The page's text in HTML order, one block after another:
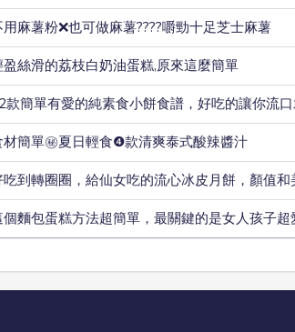
用麻薯粉❌也可做麻薯????嚼勁十足芝士麻薯
盈絲滑的荔枝白奶油蛋糕,原來這麼簡單
款簡單有愛的純素食小餅食譜，好吃的讓你流
材簡單㊙️夏日輕食❹款清爽泰式酸辣醬汁
吃到轉圈圈，給仙女吃的流心冰皮月餅，顏值和
個麵包蛋糕方法超簡單，最關鍵的是女人孩子超